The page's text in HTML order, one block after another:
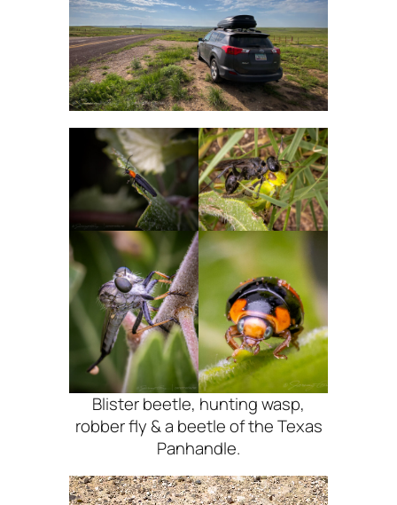
Blister beetle, hunting wasp,
robber fly & a beetle of the Texas
Panhandle.